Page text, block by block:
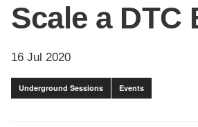
Scale a DTC
16 Jul 2020
Underground Sessions Events